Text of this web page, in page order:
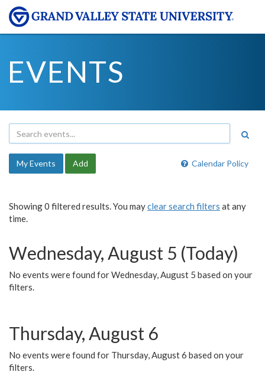
EVENTS
Calendar Policy
My Events Add
Showing 0 filtered results. You mayclear search filters at any
time.
Wednesday, August 5 (Today)
No events were found for Wednesday, August 5 based on your
filters.
Thursday, August 6
No events were found for Thursday, August 6 based on your
filters.